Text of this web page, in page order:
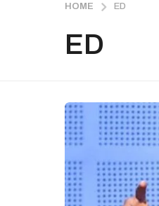
HOME ED
ED